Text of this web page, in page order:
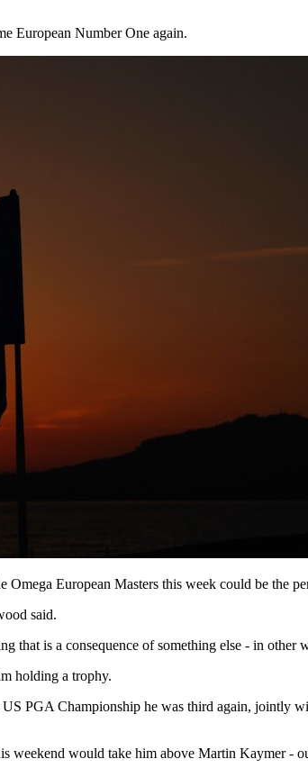
European Number One again.
European Masters this week could be the
said.
that is a consequence of something else - in other
holding a trophy.
PGA Championship he was third again, jointly
would take him above Martin Kaymer -